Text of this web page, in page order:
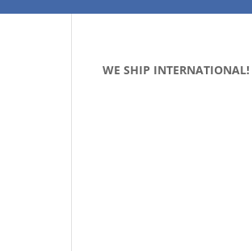
WE SHIP INTERNATIONAL!